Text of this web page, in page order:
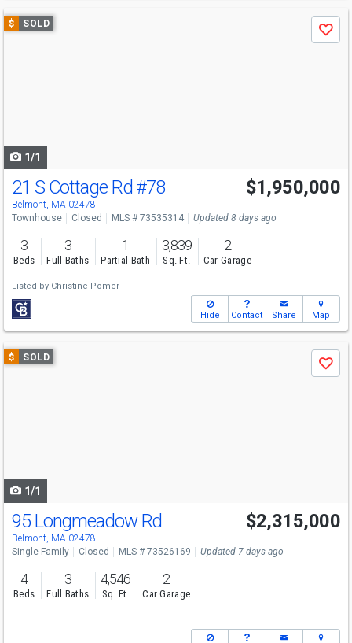
Use
previous
$ SOLD
Save
1/1
21 S Cottage Rd #78
Belmont, MA 02478
$1,950,000
Townhouse Closed MLS # 73535314 Updated 8 days ago
3
Beds
3
Full Baths
1
Partial Bath
3,839
Sq. Ft.
2
Car Garage
Listed by Christine Pomer
Hide Contact Share Map
Use
previous
$ SOLD
Save
1/1
95 Longmeadow Rd
Belmont, MA 02478
$2,315,000
Single Family Closed MLS # 73526169 Updated 7 days ago
4
Beds
3
Full Baths
4,546
Sq. Ft.
2
Car Garage